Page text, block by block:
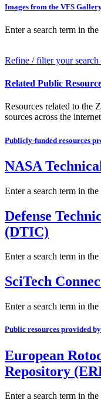
Images from the VFS
Enter a search term in
Refine / filter your
Related Public
Resources related to
sources across the
Publicly-funded resources
NASA
Enter a search term in
Defense
(DTIC)
Enter a search term in
SciTech
Enter a search term in
Public resources provided
European
Repository
Enter a search term in